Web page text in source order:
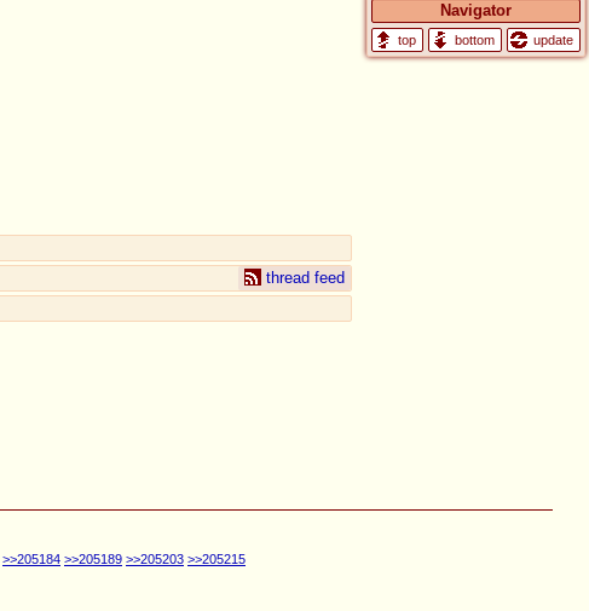
thread feed
Navigator
update
>>205184 >>205189 >>205203 >>205215